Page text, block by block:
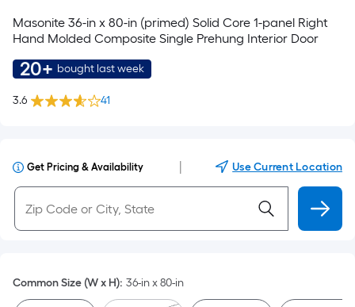
Masonite 36-in x 80-in (primed) Solid Core 1-panel Right
Hand Molded Composite Single Prehung Interior Door
20+ bought last week
3.6 41
Get Pricing & Availability Use Current Location
Common Size (W x H): 36-in x 80-in